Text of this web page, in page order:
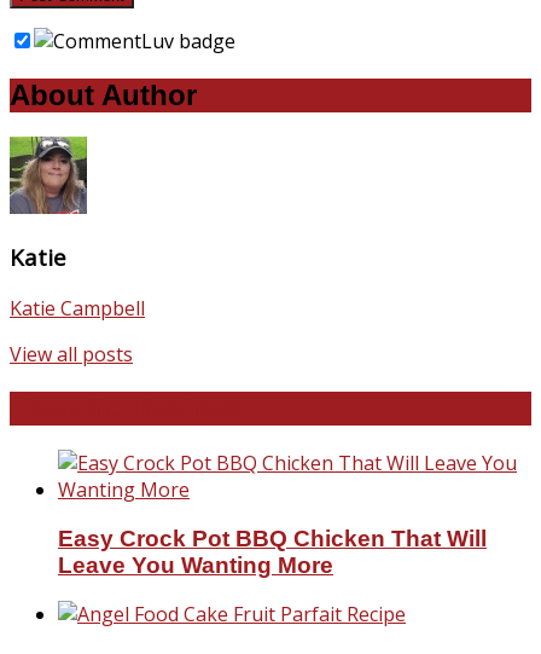
About Author
Katie
Katie Campbell
View all posts
Easy Crock Pot BBQ Chicken That Will
Leave You Wanting More